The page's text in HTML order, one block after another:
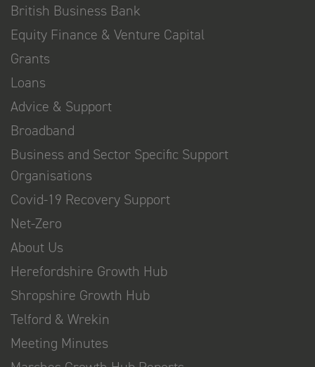
British Business Bank
Equity Finance & Venture Capital
Grants
Loans
Advice & Support
Broadband
Business and Sector Specific Support
Organisations
Covid-19 Recovery Support
Net-Zero
About Us
Herefordshire Growth Hub
Shropshire Growth Hub
Telford & Wrekin
Meeting Minutes